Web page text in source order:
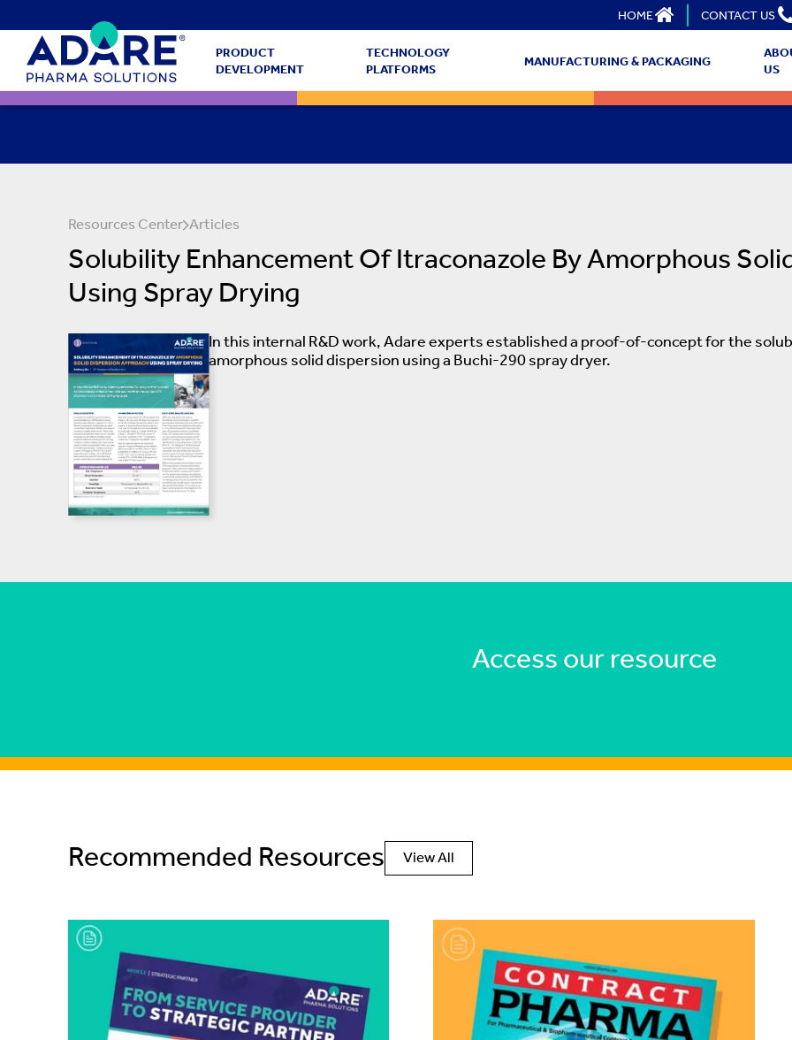
HOME
CONTACT US
PRODUCT
DEVELOPMENT
TECHNOLOGY
PLATFORMS MANUFACTURING & PACKAGING US
Resources Center Articles
Solubility Enhancement Of Itraconazole By Amorphous
Using Spray Drying
In this internal R&D work, Adare experts established a proof-of-concept for the
amorphous solid dispersion using a Buchi-290 spray dryer.
Access our resource
Recommended Resources View All